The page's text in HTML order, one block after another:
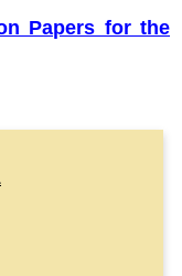
Papers for the